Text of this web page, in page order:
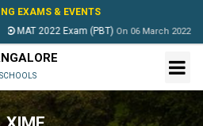
EXAMS & EVENTS
MAT 2022 Exam (PBT) On06 March 2022